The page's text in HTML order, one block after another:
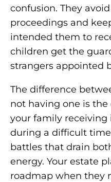
confusion. They
proceedings and
intended them to
children get the
strangers appointed
The difference
not having one is
your family
during a difficult
battles that drain
energy. Your estate
roadmap when they